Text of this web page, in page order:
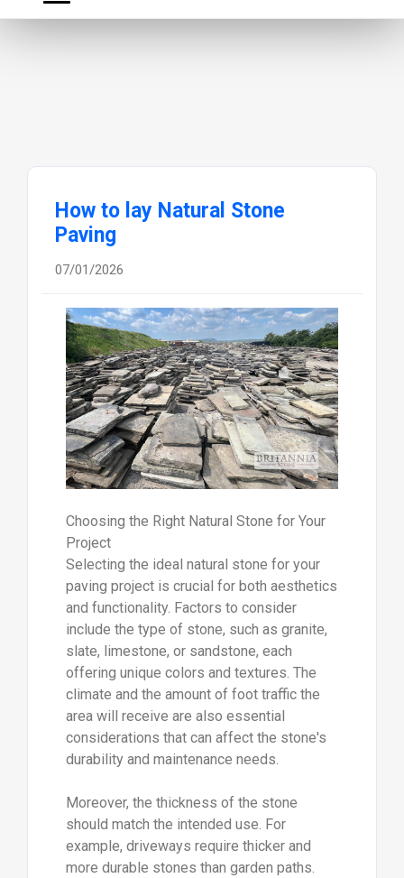
How to lay Natural Stone
Paving
07/01/2026
Choosing the Right Natural Stone for Your
Project
Selecting the ideal natural stone for your
paving project is crucial for both aesthetics
and functionality. Factors to consider
include the type of stone, such as granite,
slate, limestone, or sandstone, each
offering unique colors and textures. The
climate and the amount of foot traffic the
area will receive are also essential
considerations that can affect the stone's
durability and maintenance needs.
Moreover, the thickness of the stone
should match the intended use. For
example, driveways require thicker and
more durable stones than garden paths.